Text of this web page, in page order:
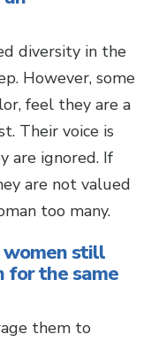
diversity in the
However, some
feel they are a
Their voice is
are ignored. If
are not valued
too many.
still
for the same
them to